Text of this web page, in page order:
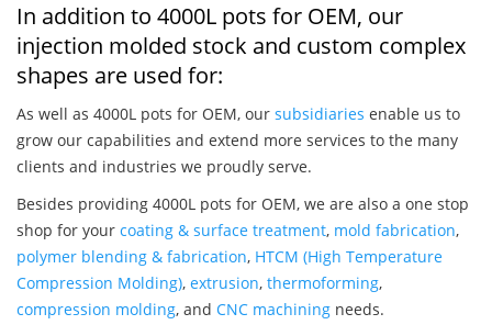
In addition to 4000L pots for OEM, our
injection molded stock and custom complex
shapes are used for:
As well as 4000L pots for OEM, our subsidiaries enable us to
grow our capabilities and extend more services to the many
clients and industries we proudly serve.
Besides providing 4000L pots for OEM, we are also a one stop
shop for your coating & surface treatment, mold fabrication,
polymer blending & fabrication, HTCM (High Temperature
Compression Molding), extrusion, thermoforming,
compression molding, and CNC machining needs.